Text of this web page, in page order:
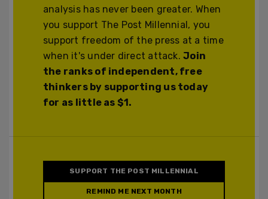
analysis has never been greater. When
you support The Post Millennial, you
support freedom of the press at a time
when it's under direct attack.Join
the ranks of independent, free
thinkers by supporting us today
for as little as $1.
SUPPORT THE POST MILLENNIAL
REMIND ME NEXT MONTH